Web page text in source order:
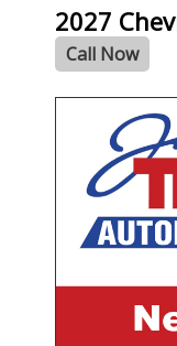
2027
Call Now